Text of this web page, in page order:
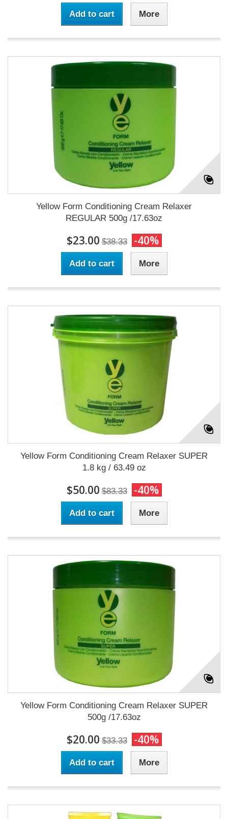
Add to cart More
Yellow Form Conditioning Cream Relaxer
REGULAR 500g /17.63oz
$23.00 $38.33 -40%
Add to cart More
Yellow Form Conditioning Cream Relaxer SUPER
1.8 kg / 63.49 oz
$50.00 $83.33 -40%
Add to cart More
Yellow Form Conditioning Cream Relaxer SUPER
500g /17.63oz
$20.00 $33.33 -40%
Add to cart More